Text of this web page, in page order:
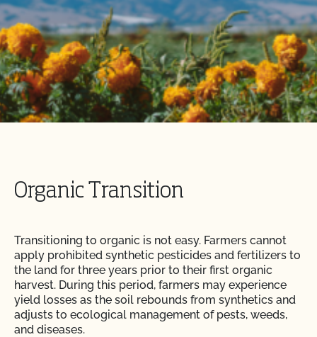
Organic Transition
Transitioning to organic is not easy. Farmers cannot
apply prohibited synthetic pesticides and fertilizers to
the land for three years prior to their first organic
harvest. During this period, farmers may experience
yield losses as the soil rebounds from synthetics and
adjusts to ecological management of pests, weeds,
and diseases.